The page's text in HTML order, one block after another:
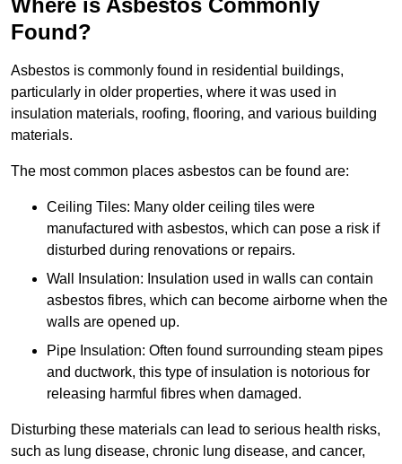
Where is Asbestos Commonly
Found?
Asbestos is commonly found in residential buildings,
particularly in older properties, where it was used in
insulation materials, roofing, flooring, and various building
materials.
The most common places asbestos can be found are:
Ceiling Tiles: Many older ceiling tiles were
manufactured with asbestos, which can pose a risk if
disturbed during renovations or repairs.
Wall Insulation: Insulation used in walls can contain
asbestos fibres, which can become airborne when the
walls are opened up.
Pipe Insulation: Often found surrounding steam pipes
and ductwork, this type of insulation is notorious for
releasing harmful fibres when damaged.
Disturbing these materials can lead to serious health risks,
such as lung disease, chronic lung disease, and cancer,